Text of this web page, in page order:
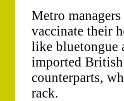
Metro
vaccinate their
like bluetongue
imported
counterparts,
rack.